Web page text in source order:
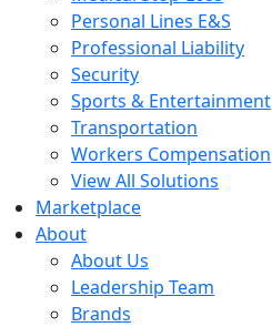
Personal Lines E&S
Professional Liability
Security
Sports & Entertainment
Transportation
Workers Compensation
View All Solutions
Marketplace
About
About Us
Leadership Team
Brands